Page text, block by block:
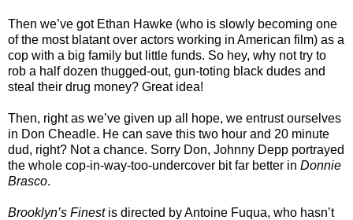
Then we’ve got Ethan Hawke (who is slowly becoming one
of the most blatant over actors working in American film) as a
cop with a big family but little funds. So hey, why not try to
rob a half dozen thugged-out, gun-toting black dudes and
steal their drug money? Great idea!
Then, right as we’ve given up all hope, we entrust ourselves
in Don Cheadle. He can save this two hour and 20 minute
dud, right? Not a chance. Sorry Don, Johnny Depp portrayed
the whole cop-in-way-too-undercover bit far better in Donnie
Brasco.
Brooklyn’s Finestis directed by Antoine Fuqua, who hasn’t